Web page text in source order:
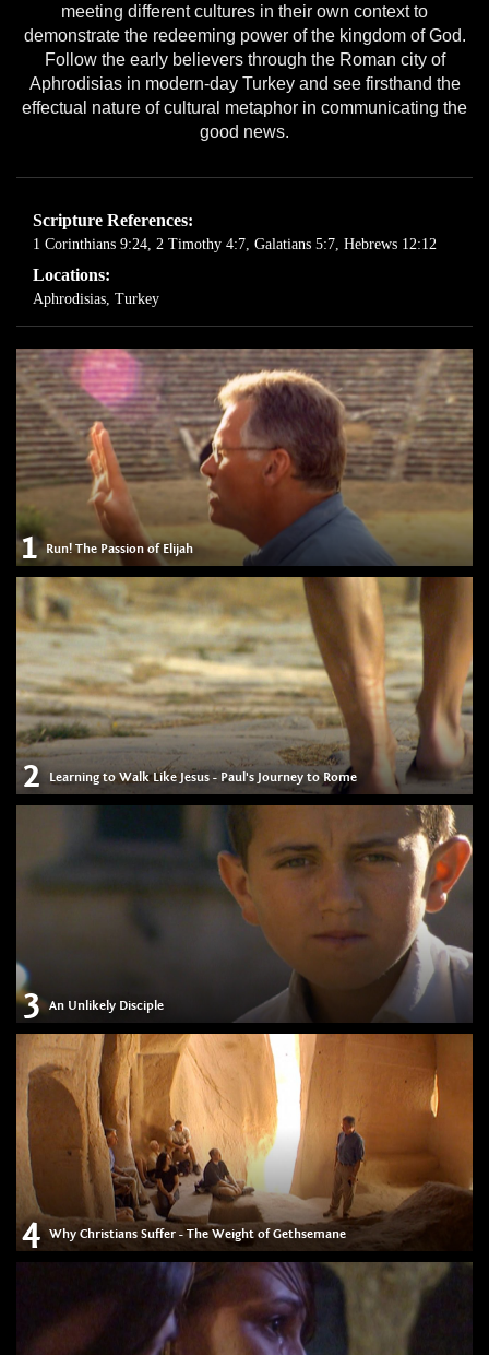
meeting different cultures in their own context to
demonstrate the redeeming power of the kingdom of God.
Follow the early believers through the Roman city of
Aphrodisias in modern-day Turkey and see firsthand the
effectual nature of cultural metaphor in communicating the
good news.
Scripture References:
1 Corinthians 9:24, 2 Timothy 4:7, Galatians 5:7, Hebrews 12:12
Locations:
Aphrodisias, Turkey
1 Run! The Passion of Elijah
2 Learning to Walk Like Jesus - Paul's Journey to Rome
3 An Unlikely Disciple
4 Why Christians Suffer - The Weight of Gethsemane